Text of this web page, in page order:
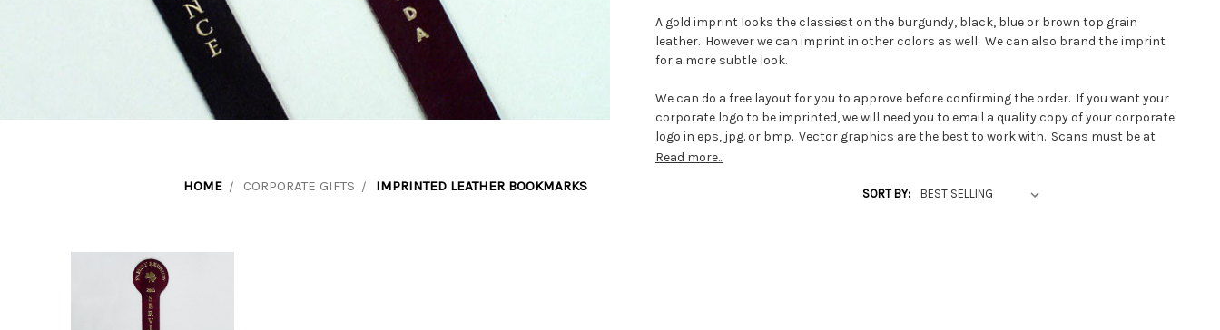
A gold imprint looks the classiest on the burgundy, black, blue or brown top grain
leather. However we can imprint in other colors as well. We can also brand the imprint
for a more subtle look.
We can do a free layout for you to approve before confirming the order. If you want your
corporate logo to be imprinted, we will need you to email a quality copy of your corporate
logo in eps, jpg. or bmp. Vector graphics are the best to work with. Scans must be at
600 dpi black and white line art 1 bit. If you have printed line art, you can snail mail it for
Read more...
HOME CORPORATE GIFTS IMPRINTED LEATHER BOOKMARKS SORT BY: